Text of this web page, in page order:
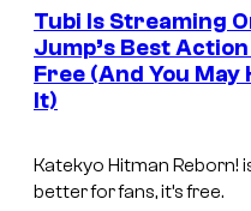
e
n
t
s
Tubi Is Streaming
Jump’s Best
Free (And You May
It)
Katekyo Hitman Reborn!
better for fans, it’s free.